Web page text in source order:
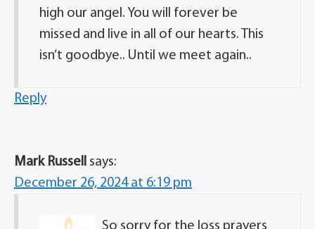
high our angel. You will forever be
missed and live in all of our hearts. This
isn’t goodbye.. Until we meet again..
Reply
Mark Russell
says:
December 26, 2024 at 6:19 pm
So sorry for the loss prayers